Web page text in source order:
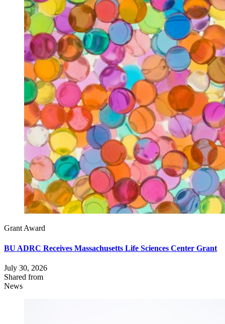
Grant Award
BU ADRC Receives Massachusetts Life Sciences Center Grant
July 30, 2026
Shared from
News